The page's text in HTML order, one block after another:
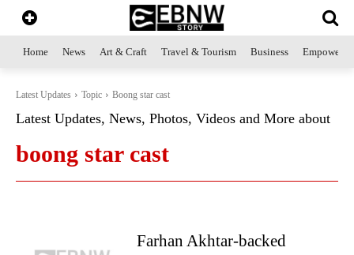
Home News Art & Craft Travel & Tourism Business
Latest Updates Topic Boong star cast
Latest Updates, News, Photos, Videos and More about
boong star cast
Farhan Akhtar-backed